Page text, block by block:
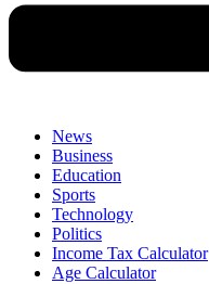
News
Business
Education
Sports
Technology
Politics
Income Tax Calculator
Age Calculator